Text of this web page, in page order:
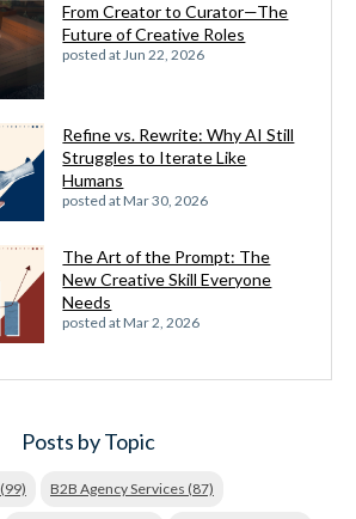
From Creator to Curator—The
Future of Creative Roles
posted atJun 22, 2026
Refine vs. Rewrite: Why AI Still
Struggles to Iterate Like
Humans
posted atMar 30, 2026
The Art of the Prompt: The
New Creative Skill Everyone
Needs
posted atMar 2, 2026
Posts by Topic
(99) B2B Agency Services (87)